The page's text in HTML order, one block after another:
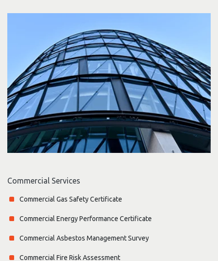
Commercial Services
Commercial Gas Safety Certificate
Commercial Energy Performance Certificate
Commercial Asbestos Management Survey
Commercial Fire Risk Assessment